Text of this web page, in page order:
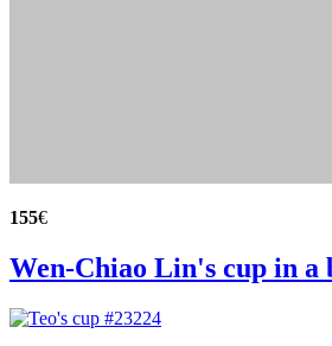
155€
Wen-Chiao Lin's cup in a